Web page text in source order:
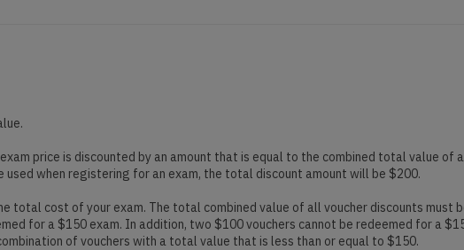
price is discounted by an amount that is equal to the combined total value of
when registering for an exam, the total discount amount will be $200.
total cost of your exam. The total combined value of all voucher discounts must
for a $150 exam. In addition, two $100 vouchers cannot be redeemed for a
of vouchers with a total value that is less than or equal to $150.